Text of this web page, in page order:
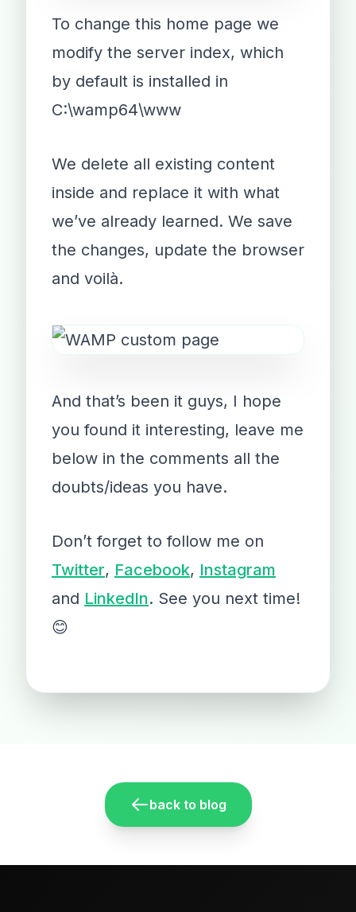
To change this home page we
modify the server index, which
by default is installed in
C:\wamp64\www
We delete all existing content
inside and replace it with what
we’ve already learned. We save
the changes, update the browser
and voilà.
And that’s been it guys, I hope
you found it interesting, leave me
below in the comments all the
doubts/ideas you have.
Don’t forget to follow me on
Twitter, Facebook, Instagram
and LinkedIn. See you next time!
😊
back to blog